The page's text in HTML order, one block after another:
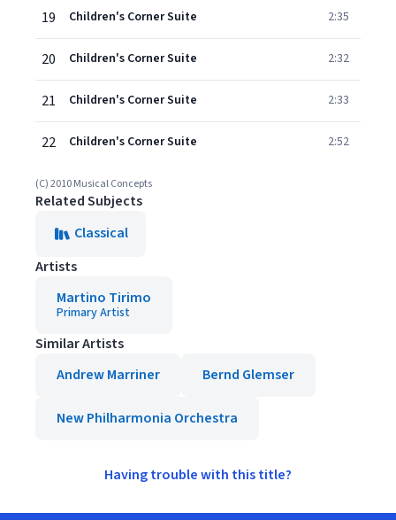
19 Children's Corner Suite 2:35
20 Children's Corner Suite 2:32
21 Children's Corner Suite 2:33
22 Children's Corner Suite 2:52
(C) 2010 Musical Concepts
Related Subjects
Classical
Artists
Martino Tirimo
Primary Artist
Similar Artists
Andrew Marriner
Bernd Glemser
New Philharmonia Orchestra
Having trouble with this title?